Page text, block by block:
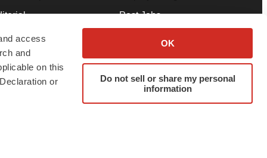
access
and
on this
or
OK
Do not sell or share my personal
information
Our Team
& Conditions
Post Jobs
Advertise
Submit a Press Release